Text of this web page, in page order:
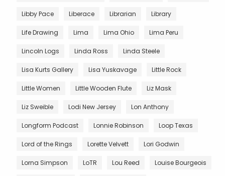
Libby Pace Liberace Librarian Library
Life Drawing Lima Lima Ohio Lima Peru
Lincoln Logs Linda Ross Linda Steele
Lisa Kurts Gallery Lisa Yuskavage Little Rock
Little Women Little Wooden Flute Liz Mask
Liz Sweible Lodi New Jersey Lon Anthony
Longform Podcast Lonnie Robinson Loop Texas
Lord of the Rings Lorette Velvett Lori Godwin
Lorna Simpson LoTR Lou Reed Louise Bourgeois